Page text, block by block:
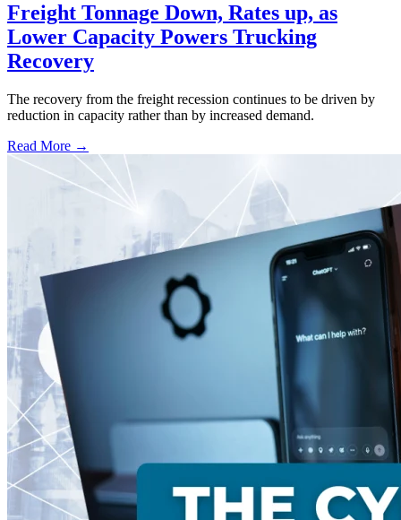
Freight Tonnage Down, Rates up, as
Lower Capacity Powers Trucking
Recovery
The recovery from the freight recession continues to be driven by
reduction in capacity rather than by increased demand.
Read More →